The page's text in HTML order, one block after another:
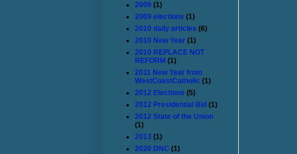
2009 (1)
2009 elections (1)
2010 daily articles (6)
2010 New Year (1)
2010 REPLACE NOT
REFORM (1)
2011 New Year from
WestCoastCatholic (1)
2012 Elections (5)
2012 Presidential Bid (1)
2012 State of the Union
(1)
2013 (1)
2020 DNC (1)